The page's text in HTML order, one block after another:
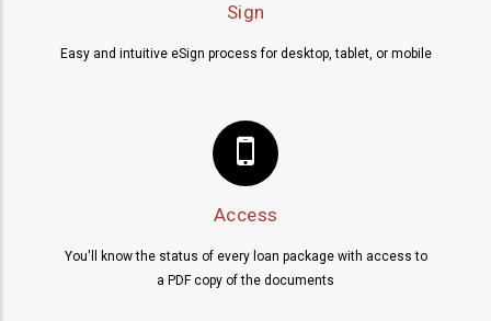
Sign
Easy and intuitive eSign process for desktop, tablet, or mobile
Access
You'll know the status of every loan package with access to
a PDF copy of the documents